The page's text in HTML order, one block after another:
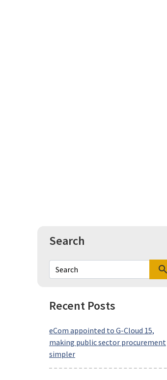
Search
search
Recent Posts
eCom appointed to G-Cloud 15,
making public sector procurement
simpler